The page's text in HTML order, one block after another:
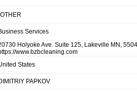
OTHER
Services
Holyoke Ave. Suite 125, Lakeville MN,
www.bzbcleaning.com
States
PAPKOV